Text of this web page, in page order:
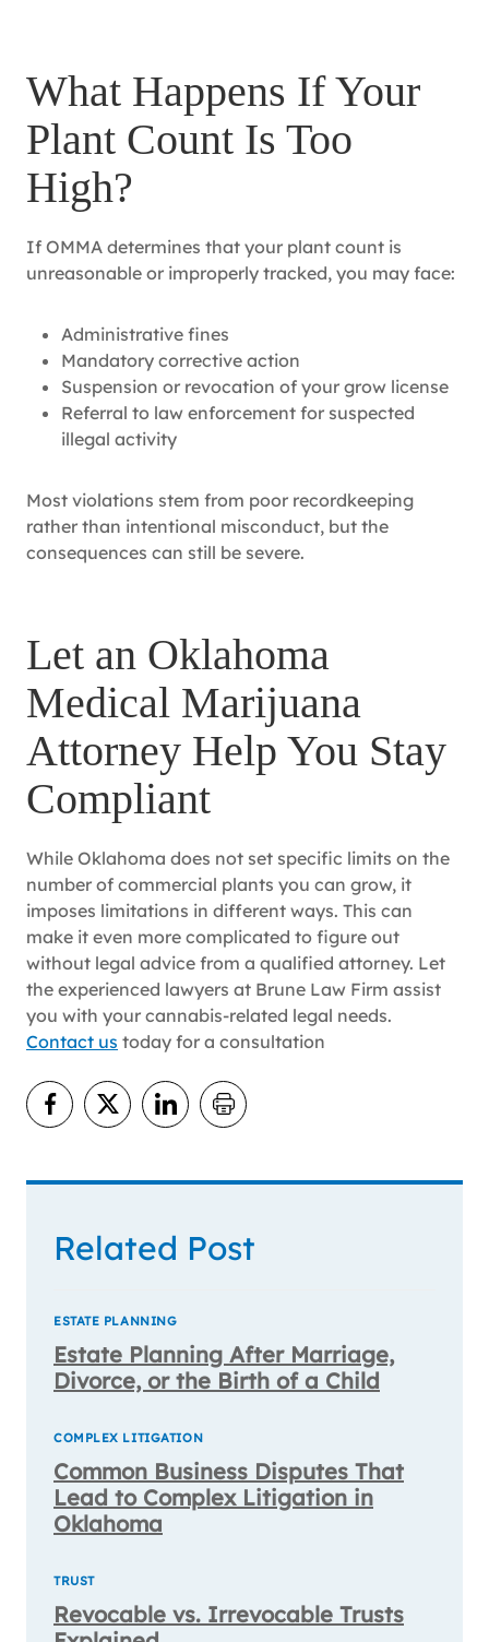
What Happens If Your
Plant Count Is Too
High?
If OMMA determines that your plant count is
unreasonable or improperly tracked, you may face:
Administrative fines
Mandatory corrective action
Suspension or revocation of your grow license
Referral to law enforcement for suspected
illegal activity
Most violations stem from poor recordkeeping
rather than intentional misconduct, but the
consequences can still be severe.
Let an Oklahoma
Medical Marijuana
Attorney Help You Stay
Compliant
While Oklahoma does not set specific limits on the
number of commercial plants you can grow, it
imposes limitations in different ways. This can
make it even more complicated to figure out
without legal advice from a qualified attorney. Let
the experienced lawyers at Brune Law Firm assist
you with your cannabis-related legal needs.
Contact us today for a consultation
Related Post
ESTATE PLANNING
Estate Planning After Marriage,
Divorce, or the Birth of a Child
COMPLEX LITIGATION
Common Business Disputes That
Lead to Complex Litigation in
Oklahoma
TRUST
Revocable vs. Irrevocable Trusts